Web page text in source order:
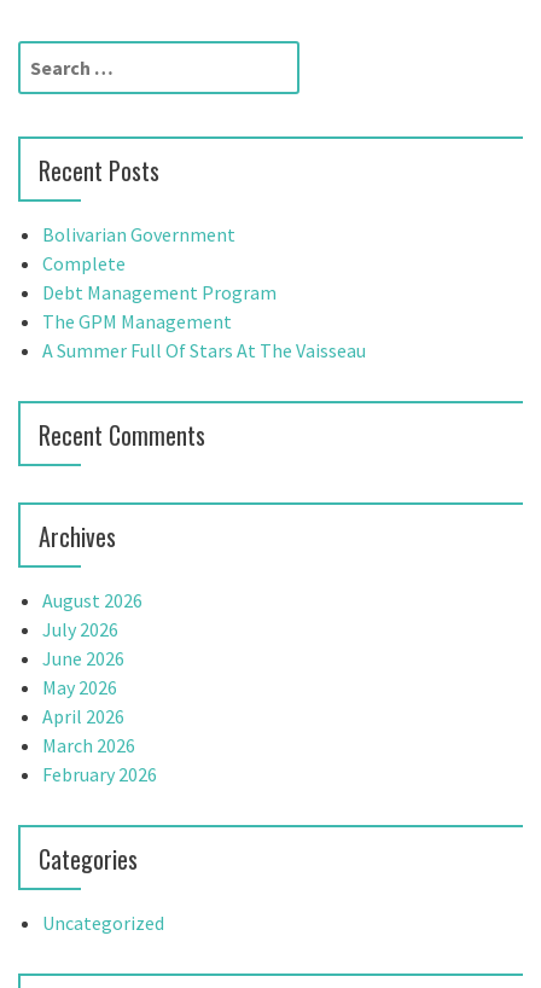
r
h
f
o
r
Recent Posts
Bolivarian Government
Complete
Debt Management Program
The GPM Management
A Summer Full Of Stars At The Vaisseau
Recent Comments
Archives
August 2026
July 2026
June 2026
May 2026
April 2026
March 2026
February 2026
Categories
Uncategorized